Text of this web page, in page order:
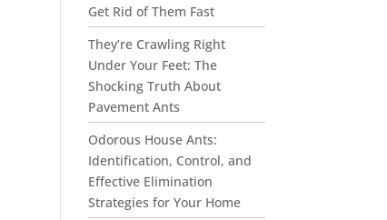
Get Rid of Them Fast
They’re Crawling Right
Under Your Feet: The
Shocking Truth About
Pavement Ants
Odorous House Ants:
Identification, Control, and
Effective Elimination
Strategies for Your Home